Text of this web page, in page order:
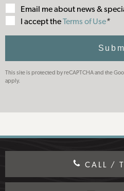
Email me about news &
I accept theTerms
of
Terms of Use*
This site is protected by reCAPTCHA and the
apply.
CALL /